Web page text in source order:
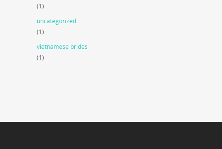
(1)
uncategorized
(1)
vietnamese brides
(1)